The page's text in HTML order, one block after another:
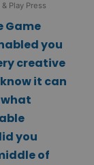
Play Press
Game
you
creative
it can
you
of